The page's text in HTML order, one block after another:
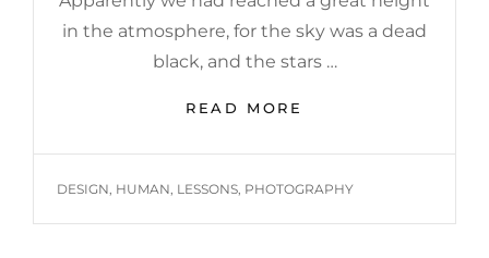
in the atmosphere, for the sky was a dead
black, and the stars …
READ MORE
HAD
TO
RESPOND
TAGS
DESIGN, HUMAN, LESSONS, PHOTOGRAPHY